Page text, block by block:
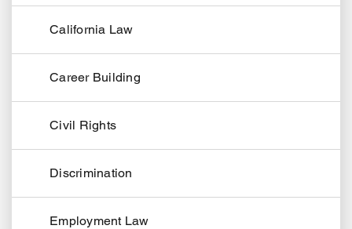
California Law
Career Building
Civil Rights
Discrimination
Employment Law